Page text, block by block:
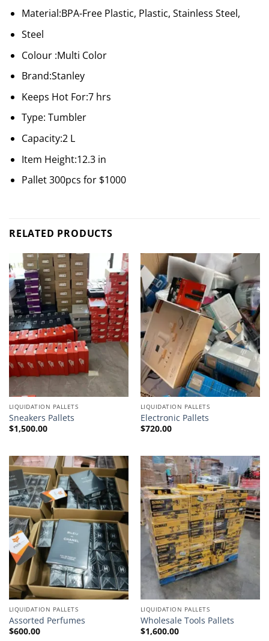
Material:BPA-Free Plastic, Plastic, Stainless Steel,
Steel
Colour :Multi Color
Brand:Stanley
Keeps Hot For:7 hrs
Type: Tumbler
Capacity:2 L
Item Height:12.3 in
Pallet 300pcs for $1000
RELATED PRODUCTS
LIQUIDATION PALLETS
Sneakers Pallets
$1,500.00
LIQUIDATION PALLETS
Electronic Pallets
$720.00
LIQUIDATION PALLETS
Assorted Perfumes
$600.00
LIQUIDATION PALLETS
Wholesale Tools Pallets
$1,600.00